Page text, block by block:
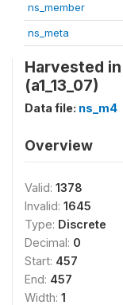
ns_member
ns_meta
Harvested
(a1_13_07)
Data file: ns_m4
Overview
Valid: 1378
Invalid: 1645
Type: Discrete
Decimal: 0
Start: 457
End: 457
Width: 1